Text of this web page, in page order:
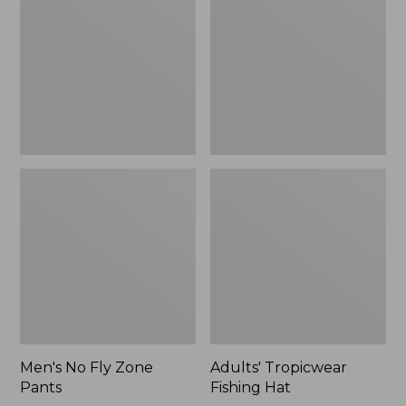
Men's No Fly Zone
Pants
Adults' Tropicwear
Fishing Hat